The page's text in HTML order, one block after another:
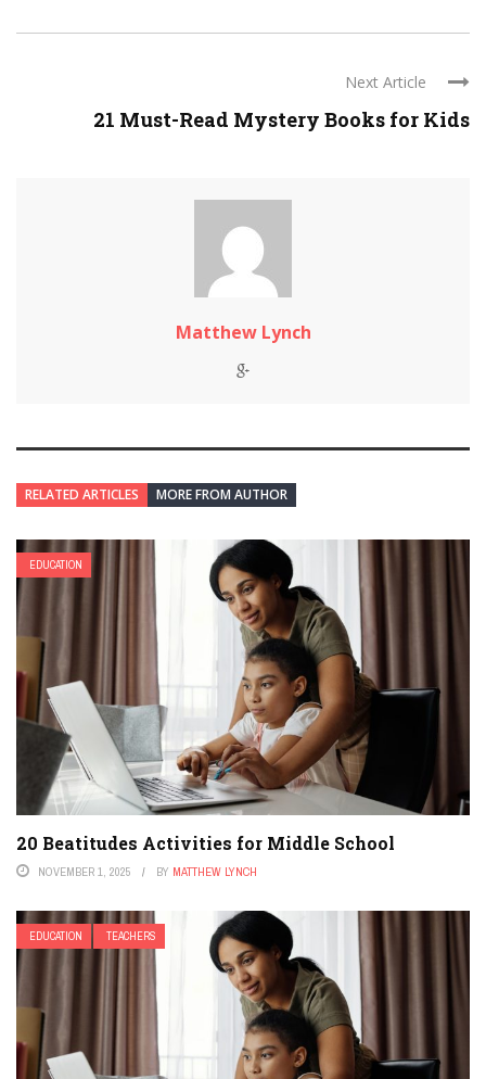
Next Article
21 Must-Read Mystery Books for Kids
Matthew Lynch
RELATED ARTICLES MORE FROM AUTHOR
EDUCATION
20 Beatitudes Activities for Middle School
NOVEMBER 1, 2025 BY MATTHEW LYNCH
EDUCATION TEACHERS